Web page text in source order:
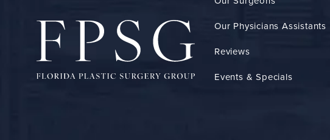
Our Physicians Assistants
Reviews
Events & Specials